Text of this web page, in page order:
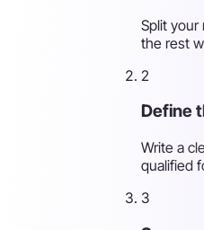
Split
the rest
2
Define
Write a
qualified
3